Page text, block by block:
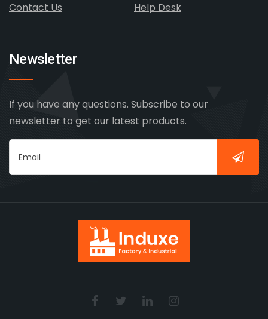
Contact Us
Help Desk
Newsletter
If you have any questions. Subscribe to our
newsletter to get our latest products.